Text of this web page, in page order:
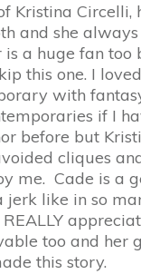
Kristina Circelli,
and she
a huge fan too
this one. I
with
if I
before but
cliques
me. Cade is a
jerk like in so
too and her
this story.